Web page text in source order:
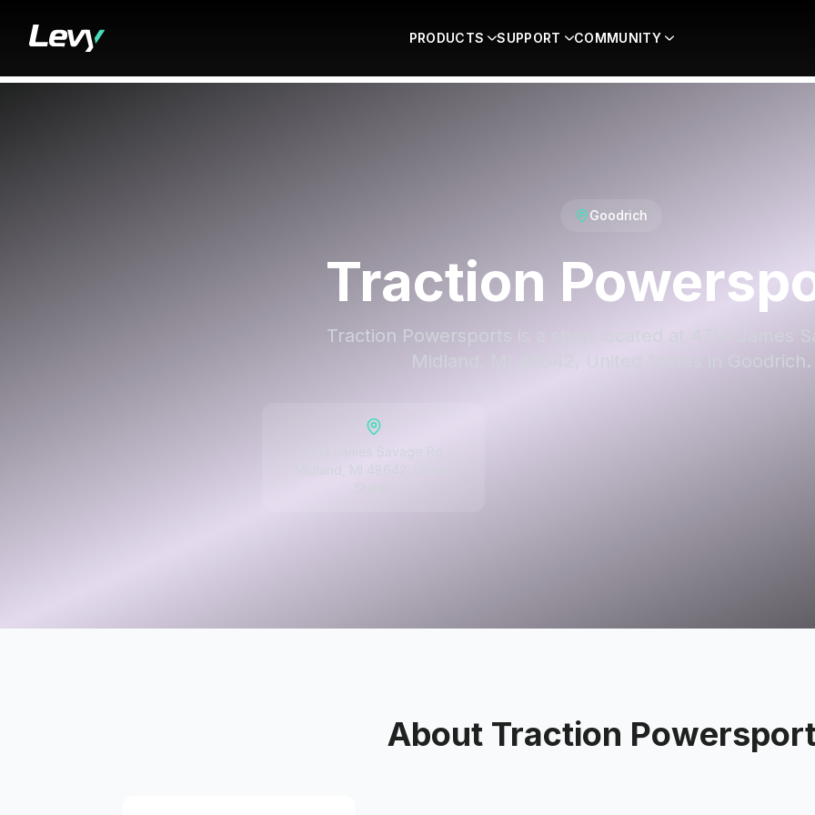
PRODUCTS SUPPORT COMMUNITY
Goodrich
Traction
Traction Powersports is a shop located at 4714 James
Midland, MI 48642, United States in Goodrich.
About Traction